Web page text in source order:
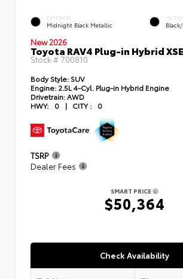
EXTERIOR
Midnight Black Metallic
New 2026
Toyota RAV4 Plug-in Hybrid XSE
Stock # 700810
Body Style: SUV
Engine: 2.5L 4-Cyl. Plug-in Hybrid Engine
Drivetrain:AWD
HWY:
0 | CITY : 0
TSRP
Dealer Fees
SMART PRICE
$50,364
Check Availability